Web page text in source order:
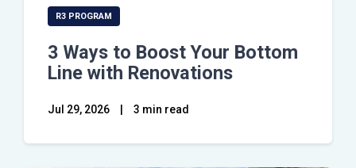
R3 PROGRAM
3 Ways to Boost Your Bottom
Line with Renovations
Jul 29, 2026 3 min read